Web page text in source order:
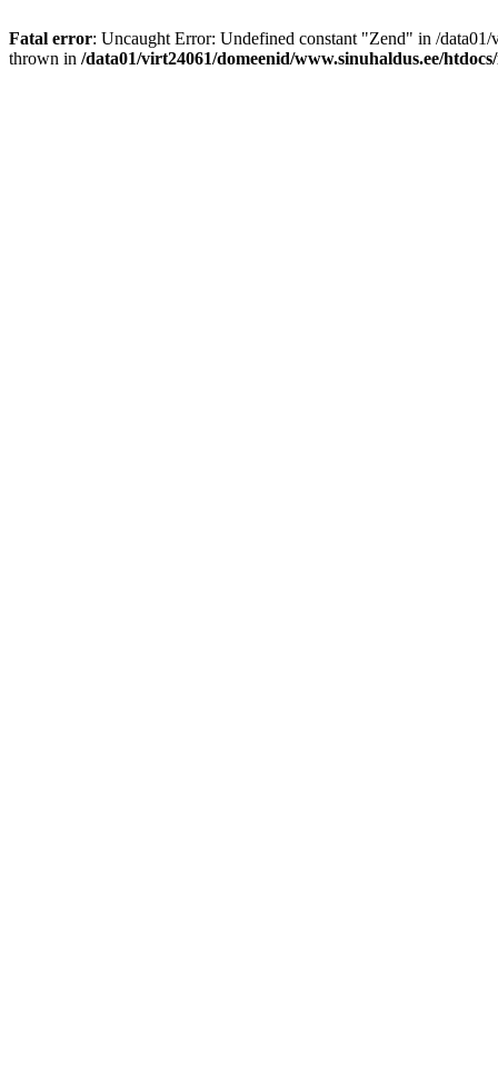
Fatal error: Uncaught Error: Undefined constant "Zend" in /
thrown in /data01/virt24061/domeenid/www.sinuhaldus.ee/